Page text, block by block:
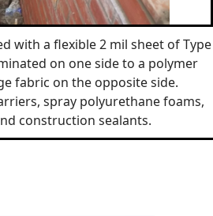
with a flexible 2 mil sheet of Type
on one side to a polymer
fabric on the opposite side.
spray polyurethane foams,
construction sealants.